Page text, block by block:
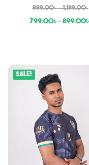
999.00৳–1,199.00৳
799.00৳– 899.00৳
Sale!